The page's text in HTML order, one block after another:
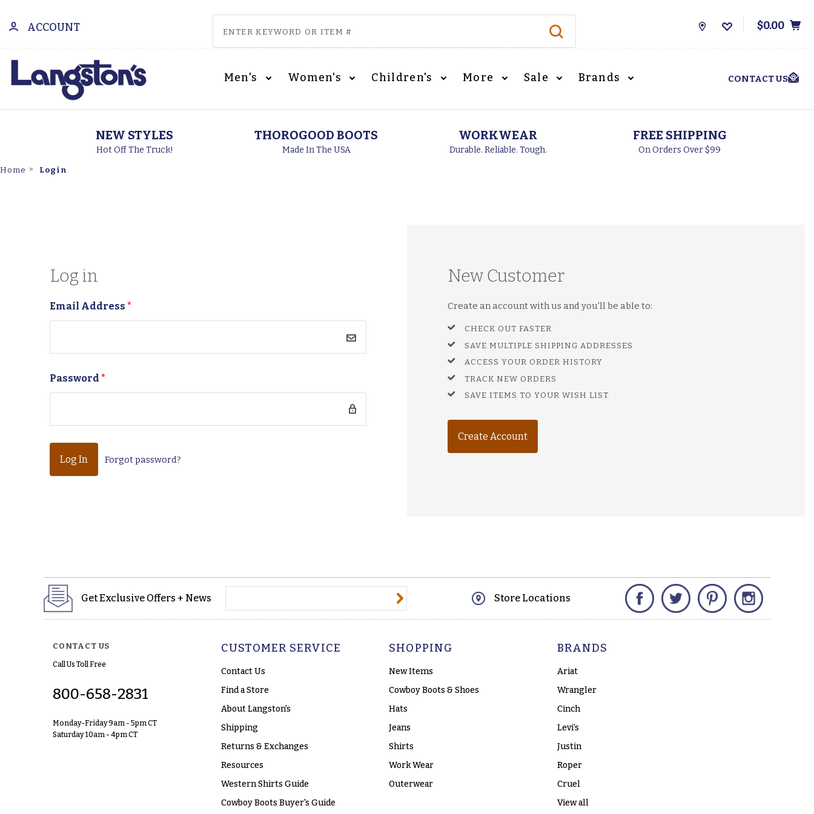
ACCOUNT
Store
$0.00
Men's Women's Children's More Sale Brands CONTACT US
NEW STYLES
Hot Off The Truck!
THOROGOOD BOOTS
Made In The USA
WORKWEAR
Durable. Reliable. Tough.
FREE SHIPPING
On Orders Over $99
Home Login
Log in
Email Address*
Password*
Forgot password?
New Customer
Create an account with us and you'll be able to:
CHECK OUT FASTER
SAVE MULTIPLE SHIPPING ADDRESSES
ACCESS YOUR ORDER HISTORY
TRACK NEW ORDERS
SAVE ITEMS TO YOUR WISH LIST
Create Account
Get Exclusive Offers + News Store Locations
Facebook Twitter Pinterest
CONTACT US
Call Us Toll Free
800-658-2831
Monday-Friday 9am - 5pm CT
Saturday 10am - 4pm CT
CUSTOMER SERVICE
Contact Us
Find a Store
About Langston's
Shipping
Returns & Exchanges
Resources
Western Shirts Guide
Cowboy Boots Buyer's Guide
SHOPPING
New Items
Cowboy Boots & Shoes
Hats
Jeans
Shirts
Work Wear
Outerwear
BRANDS
Ariat
Wrangler
Cinch
Levi's
Justin
Roper
Cruel
View all